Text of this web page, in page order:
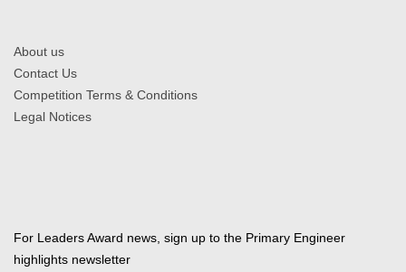
About us
Contact Us
Competition Terms & Conditions
Legal Notices
For Leaders Award news, sign up to the Primary Engineer
highlights newsletter